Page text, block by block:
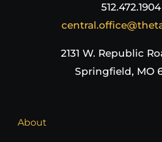
512.472.1904
2131 W. Republic
Springfield, MO
About